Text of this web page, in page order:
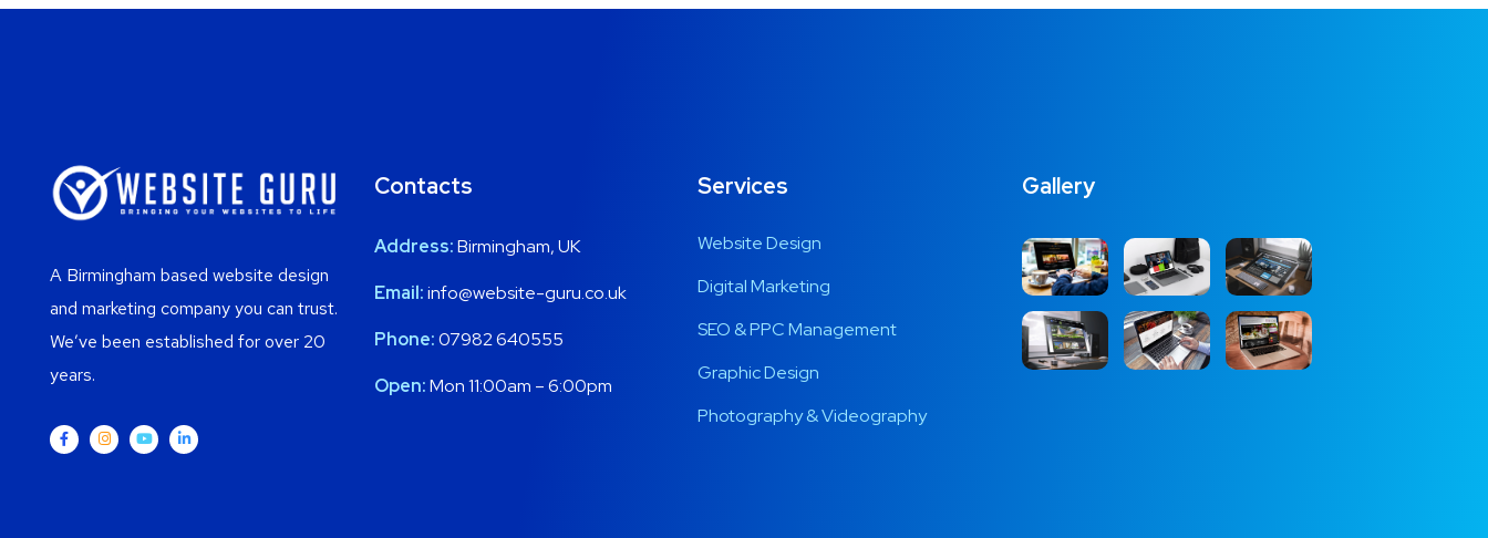
A Birmingham based website design
and marketing company you can trust.
We’ve been established for over 20
years.
Contacts
Address:Birmingham, UK
Email:info@website-guru.co.uk
Phone:07982 640555
Open:Mon 11:00am – 6:00pm
Services
Website Design
Digital Marketing
SEO & PPC Management
Graphic Design
Photography & Videography
Gallery